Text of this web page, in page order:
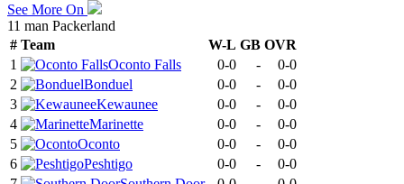
See More On
11 man Packerland
# Team W-L GB OVR
1
Oconto Falls 0-0 -
0-0
2
Bonduel 0-0 -
0-0
3
Kewaunee 0-0 -
0-0
4
Marinette 0-0 -
0-0
5
Oconto 0-0 -
0-0
6
Peshtigo 0-0 -
0-0